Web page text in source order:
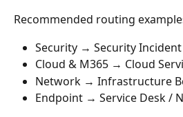
Recommended routing
Security → Security
Cloud & M365 → Cloud
Network → Infrastructure
Endpoint → Service Desk /